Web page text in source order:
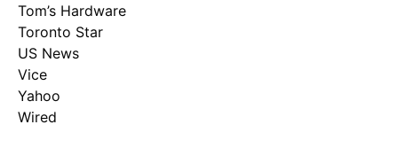
Tom’s Hardware
Toronto Star
US News
Vice
Yahoo
Wired